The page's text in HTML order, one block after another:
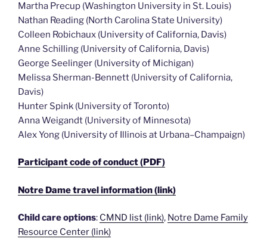
Martha Precup (Washington University in St. Louis)
Nathan Reading (North Carolina State University)
Colleen Robichaux (University of California, Davis)
Anne Schilling (University of California, Davis)
George Seelinger (University of Michigan)
Melissa Sherman-Bennett (University of California,
Davis)
Hunter Spink (University of Toronto)
Anna Weigandt (University of Minnesota)
Alex Yong (University of Illinois at Urbana–Champaign)
Participant code of conduct (PDF)
Notre Dame travel information (link)
Child care options: CMND list (link), Notre Dame Family
Resource Center (link)